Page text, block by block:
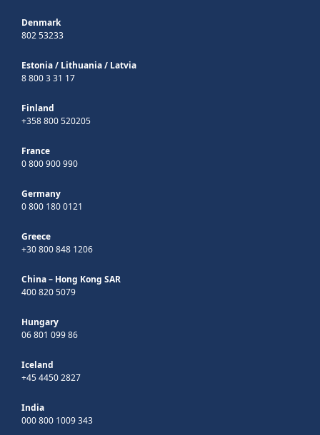
Denmark
802 53233
Estonia/ Lithuania/ Latvia
8 800 3 31 17
Finland
+358 800 520205
France
0 800 900 990
Germany
0 800 180 0121
Greece
+30 800 848 1206
China – Hong Kong SAR
400 820 5079
Hungary
06 801 099 86
Iceland
+45 4450 2827
India
000 800 1009 343